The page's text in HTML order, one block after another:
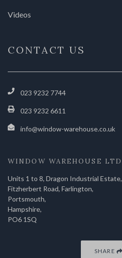
Videos
CONTACT US
023 9232 7744
023 9232 6611
info@window-warehouse.co.uk
WINDOW WAREHOUSE LTD
Units 1 to 8, Dragon Industrial Estate,
Fitzherbert Road, Farlington,
Portsmouth,
Hampshire,
PO6 1SQ
SHARE